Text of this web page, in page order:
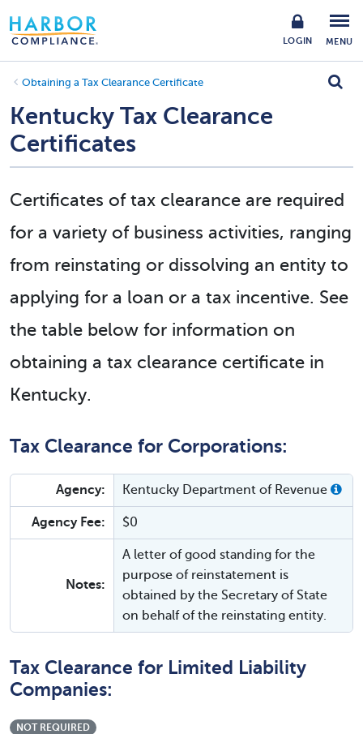
LOGIN MENU
Obtaining a Tax Clearance Certificate
Kentucky Tax Clearance
Certificates
Certificates of tax clearance are required
for a variety of business activities, ranging
from reinstating or dissolving an entity to
applying for a loan or a tax incentive. See
the table below for information on
obtaining a tax clearance certificate in
Kentucky.
Tax Clearance for Corporations:
Agency: Kentucky Department of Revenue
Agency Fee: $0
Notes:
A letter of good standing for the
purpose of reinstatement is
obtained by the Secretary of State
on behalf of the reinstating entity.
Tax Clearance for Limited Liability
Companies:
NOT REQUIRED